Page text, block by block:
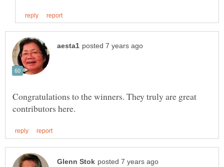
Congratulations to the winners. They truly are great